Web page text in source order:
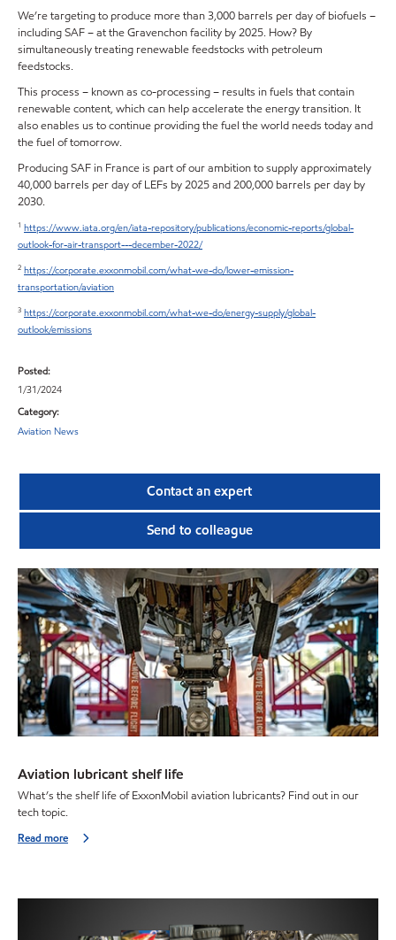
We’re targeting to produce more than 3,000 barrels per day of biofuels –
including SAF – at the Gravenchon facility by 2025. How? By
simultaneously treating renewable feedstocks with petroleum
feedstocks.
This process – known as co-processing – results in fuels that contain
renewable content, which can help accelerate the energy transition. It
also enables us to continue providing the fuel the world needs today and
the fuel of tomorrow.
Producing SAF in France is part of our ambition to supply approximately
40,000 barrels per day of LEFs by 2025 and 200,000 barrels per day by
2030.
1 https://www.iata.org/en/iata-repository/publications/economic-reports/global-
outlook-for-air-transport---december-2022/
2 https://corporate.exxonmobil.com/what-we-do/lower-emission-
transportation/aviation
3 https://corporate.exxonmobil.com/what-we-do/energy-supply/global-
outlook/emissions
Posted:
1/31/2024
Category:
Aviation News
Contact an expert
Send to colleague
Aviation lubricant shelf life
What’s the shelf life of ExxonMobil aviation lubricants? Find out in our
tech topic.
Read more